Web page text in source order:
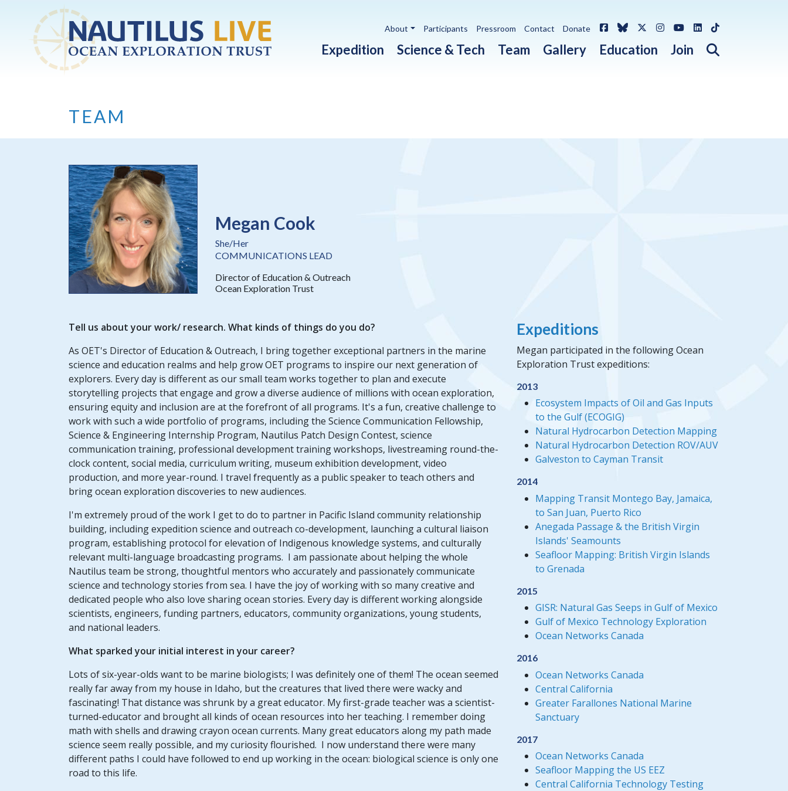
Skip to main content
Expedition Science & Tech Team Gallery Education Join Open search
About Participants Pressroom Contact Donate FacebookBlueskyX / Twitter
Instagram
YouTube
LinkedIn
TikTok
TEAM
Megan Cook
She/Her
COMMUNICATIONS LEAD
Director of Education & Outreach
Ocean Exploration Trust
Tell us about your work/ research. What kinds of things do you do?
As OET's Director of Education & Outreach, I bring together exceptional partners in the marine
science and education realms and help grow OET programs to inspire our next generation of
explorers. Every day is different as our small team works together to plan and execute
storytelling projects that engage and grow a diverse audience of millions with ocean exploration,
ensuring equity and inclusion are at the forefront of all programs. It's a fun, creative challenge to
work with such a wide portfolio of programs, including the Science Communication Fellowship,
Science & Engineering Internship Program, Nautilus Patch Design Contest, science
communication training, professional development training workshops, livestreaming round-the-
clock content, social media, curriculum writing, museum exhibition development, video
production, and more year-round. I travel frequently as a public speaker to teach others and
bring ocean exploration discoveries to new audiences.
I'm extremely proud of the work I get to do to partner in Pacific Island community relationship
building, including expedition science and outreach co-development, launching a cultural liaison
program, establishing protocol for elevation of Indigenous knowledge systems, and culturally
relevant multi-language broadcasting programs. I am passionate about helping the whole
Nautilus team be strong, thoughtful mentors who accurately and passionately communicate
science and technology stories from sea. I have the joy of working with so many creative and
dedicated people who also love sharing ocean stories. Every day is different working alongside
scientists, engineers, funding partners, educators, community organizations, young students,
and national leaders.
What sparked your initial interest in your career?
Lots of six-year-olds want to be marine biologists; I was definitely one of them! The ocean seemed
really far away from my house in Idaho, but the creatures that lived there were wacky and
fascinating! That distance was shrunk by a great educator. My first-grade teacher was a scientist-
turned-educator and brought all kinds of ocean resources into her teaching. I remember doing
math with shells and drawing crayon ocean currents. Many great educators along my path made
science seem really possible, and my curiosity flourished. I now understand there were many
different paths I could have followed to end up working in the ocean: biological science is only one
road to this life.
Expeditions
Megan participated in the following Ocean
Exploration Trust expeditions:
2013
Ecosystem Impacts of Oil and Gas Inputs
to the Gulf (ECOGIG)
Natural Hydrocarbon Detection Mapping
Natural Hydrocarbon Detection ROV/AUV
Galveston to Cayman Transit
2014
Mapping Transit Montego Bay, Jamaica,
to San Juan, Puerto Rico
Anegada Passage & the British Virgin
Islands' Seamounts
Seafloor Mapping: British Virgin Islands
to Grenada
2015
GISR: Natural Gas Seeps in Gulf of Mexico
Gulf of Mexico Technology Exploration
Ocean Networks Canada
2016
Ocean Networks Canada
Central California
Greater Farallones National Marine
Sanctuary
2017
Ocean Networks Canada
Seafloor Mapping the US EEZ
Central California Technology Testing